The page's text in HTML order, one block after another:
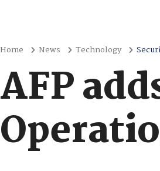
Home News Technology
AFP